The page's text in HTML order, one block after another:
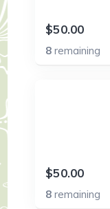
$50.00
8remaining
$50.00
8remaining